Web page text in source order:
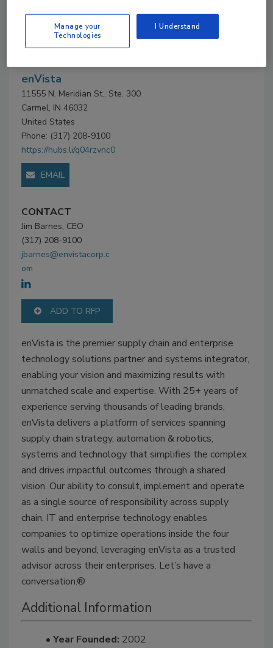
Company
Profile
enVista
11555 N. Meridian St., Ste. 300
Carmel, IN 46032
United States
Phone: (317) 208-9100
https://hubs.li/q04rzvnc0
EMAIL
CONTACT
Jim Barnes, CEO
(317) 208-9100
jbarnes@envistacorp.c
om
ADD TO RFP
enVista is the premier supply chain and enterprise
technology solutions partner and systems integrator,
enabling your vision and maximizing results with
unmatched scale and expertise. With 25+ years of
experience serving thousands of leading brands,
enVista delivers a platform of services spanning
supply chain strategy, automation & robotics,
systems and technology that simplifies the complex
and drives impactful outcomes through a shared
vision. Our ability to consult, implement and operate
as a single source of responsibility across supply
chain, IT and enterprise technology enables
companies to optimize operations inside the four
walls and beyond, leveraging enVista as a trusted
advisor across their enterprises. Let’s have a
conversation.®
Additional Information
• Year Founded: 2002
Manage your
Technologies
I Understand